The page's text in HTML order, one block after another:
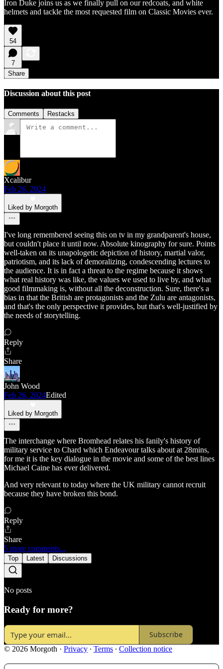
Iron Duke joins us as we finally pull on our redcoats, and white
helmets and tackle the most requested film on Classic Movies ever.
54
7
Share
Discussion about this post
Comments Restacks
Xcalibur
Feb 26, 2024
Liked by Morgoth
I've long remembered seeing this on tv in my grandparent's house,
but couldn't place it until now. Absolute kinography for sure. Points
well-taken on its unapologetic depiction of history, martial valor,
patriotism, and its lack of demoralizing, condescending lectures to
the audience. It is in fact a threat to the regime because it shows
what real history was like, the values we used to live by, and what
good filmmaking is, without all the deconstruction. Sure, there's a
bias in that the British are protagonists and the Zulu are antagonists,
and that's the only perspective it provides, but that's well-justified by
the needs of storytelling.
Reply
Share
John Wood
Feb 26, 2024Edited
Liked by Morgoth
The interchange where Bromhead relates his fanily's history of
military service to Chard which Endeavour talks about at 28mins,
for me it is the key dialogue in the movie and some of the best lines
Michael Caine has ever delivered.
And very relevant to today where the UK military cannot recruit
because they have broken this bond.
Reply
Share
5 more comments...
Top Latest Discussions
No posts
Ready for more?
Subscribe
© 2026 Morgoth · Privacy ∙ Terms ∙ Collection notice